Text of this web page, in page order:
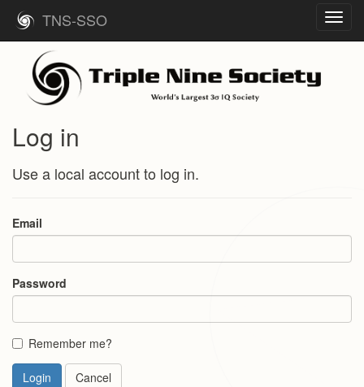
TNS-SSO
Log in
Use a local account to log in.
Email
Password
Remember me?
Login Cancel